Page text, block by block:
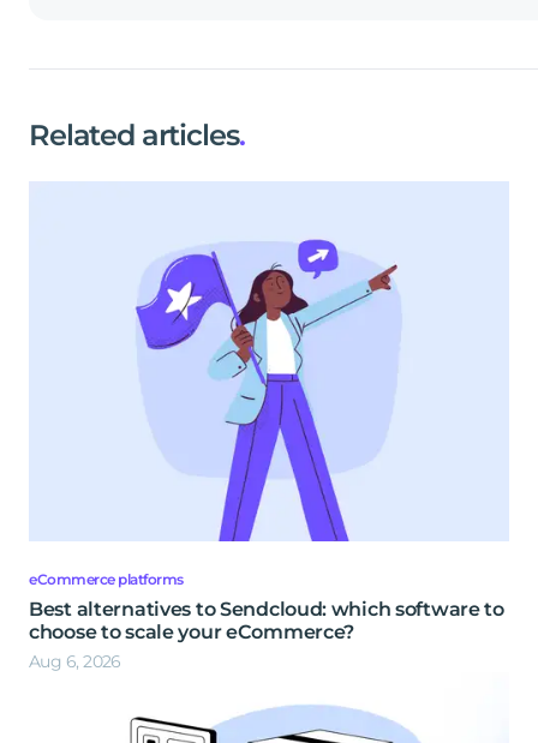
Related articles.
eCommerce platforms
Best alternatives to Sendcloud: which software to
choose to scale your eCommerce?
Aug 6, 2026